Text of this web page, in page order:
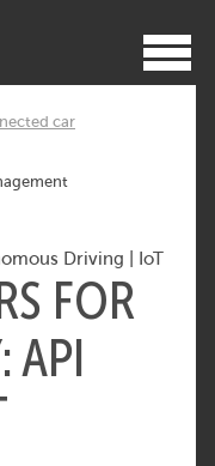
car
Driving IoT
FOR
API